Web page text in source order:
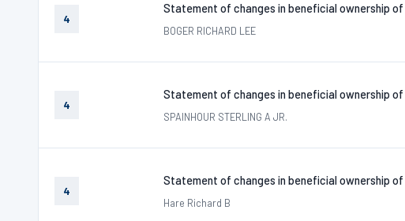
4
Statement of changes in beneficial ownership
BOGER RICHARD LEE
4
Statement of changes in beneficial ownership
SPAINHOUR STERLING A JR.
4
Statement of changes in beneficial ownership
Hare Richard B